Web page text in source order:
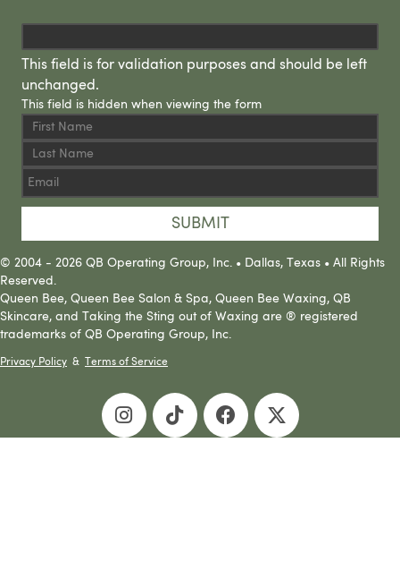
This field is for validation purposes and should be left
unchanged.
This field is hidden when viewing the form
SUBMIT
© 2004 - 2026 QB Operating Group, Inc. • Dallas, Texas • All Rights
Reserved.
Queen Bee, Queen Bee Salon & Spa, Queen Bee Waxing, QB
Skincare, and Taking the Sting out of Waxing are ® registered
trademarks of QB Operating Group, Inc.
Privacy Policy & Terms of Service